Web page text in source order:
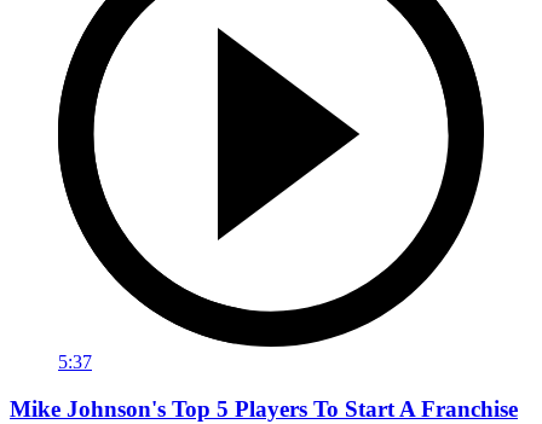
5:37
Mike Johnson's Top 5 Players To Start A Franchise